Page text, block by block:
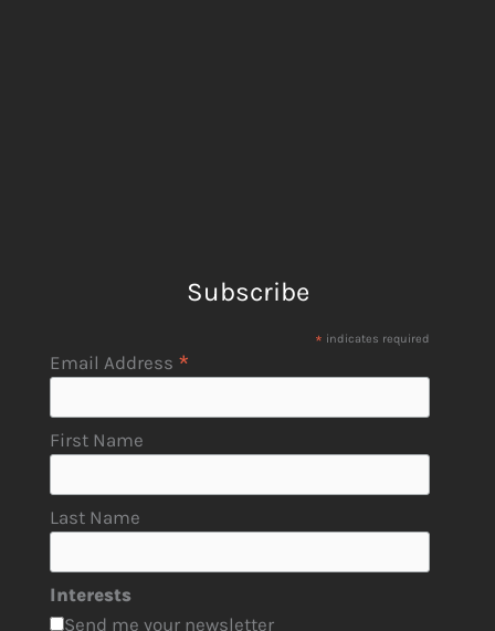
Subscribe
* indicates required
Email Address *
First Name
Last Name
Interests
Send me your newsletter